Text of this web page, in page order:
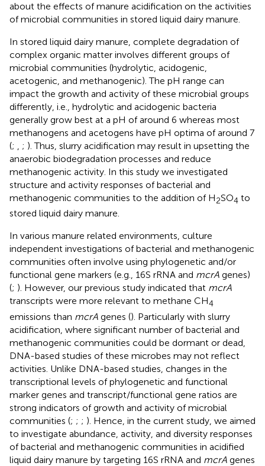
about the effects of manure acidification on the activities
of microbial communities in stored liquid dairy manure.
In stored liquid dairy manure, complete degradation of
complex organic matter involves different groups of
microbial communities (hydrolytic, acidogenic,
acetogenic, and methanogenic). The pH range can
impact the growth and activity of these microbial groups
differently, i.e., hydrolytic and acidogenic bacteria
generally grow best at a pH of around 6 whereas most
methanogens and acetogens have pH optima of around 7
(; , ; ). Thus, slurry acidification may result in upsetting the
anaerobic biodegradation processes and reduce
methanogenic activity. In this study we investigated
structure and activity responses of bacterial and
methanogenic communities to the addition of H2SO4 to
stored liquid dairy manure.
In various manure related environments, culture
independent investigations of bacterial and methanogenic
communities often involve using phylogenetic and/or
functional gene markers (e.g., 16S rRNA and mcrA genes)
(; ). However, our previous study indicated that mcrA
transcripts were more relevant to methane CH4
emissions than mcrA genes (). Particularly with slurry
acidification, where significant number of bacterial and
methanogenic communities could be dormant or dead,
DNA-based studies of these microbes may not reflect
activities. Unlike DNA-based studies, changes in the
transcriptional levels of phylogenetic and functional
marker genes and transcript/functional gene ratios are
strong indicators of growth and activity of microbial
communities (; ; ; ). Hence, in the current study, we aimed
to investigate abundance, activity, and diversity responses
of bacterial and methanogenic communities in acidified
liquid dairy manure by targeting 16S rRNA and mcrA genes